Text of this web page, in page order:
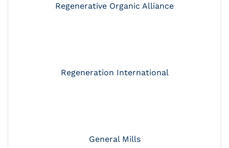
Regenerative Organic Alliance
Regeneration International
General Mills